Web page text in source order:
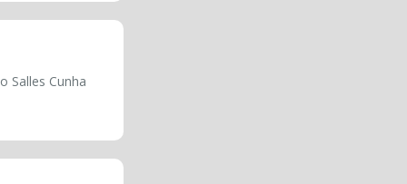
Salles Cunha